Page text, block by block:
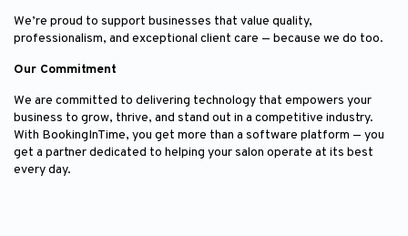
We’re proud to support businesses that value quality,
professionalism, and exceptional client care — because we do too.
Our Commitment
We are committed to delivering technology that empowers your
business to grow, thrive, and stand out in a competitive industry.
With BookingInTime, you get more than a software platform — you
get a partner dedicated to helping your salon operate at its best
every day.